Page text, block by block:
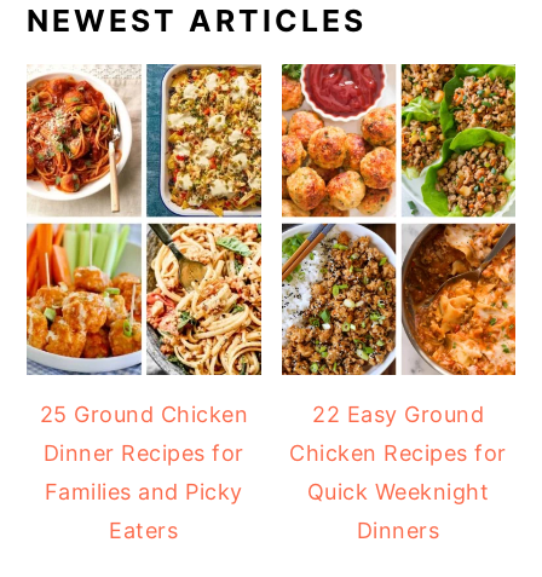
NEWEST ARTICLES
25 Ground Chicken
Dinner Recipes for
Families and Picky
Eaters
22 Easy Ground
Chicken Recipes for
Quick Weeknight
Dinners